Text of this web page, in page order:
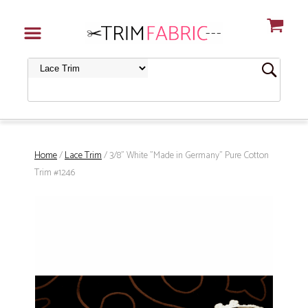
Home/Lace Trim/ 3/8" White "Made in Germany" Pure Cotton
Trim #1246